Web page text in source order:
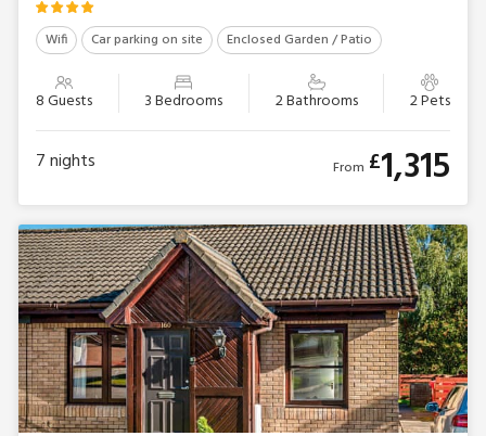
Wifi Car parking on site Enclosed Garden / Patio
8 Guests 3 Bedrooms 2 Bathrooms 2 Pets
7nights From £1,315